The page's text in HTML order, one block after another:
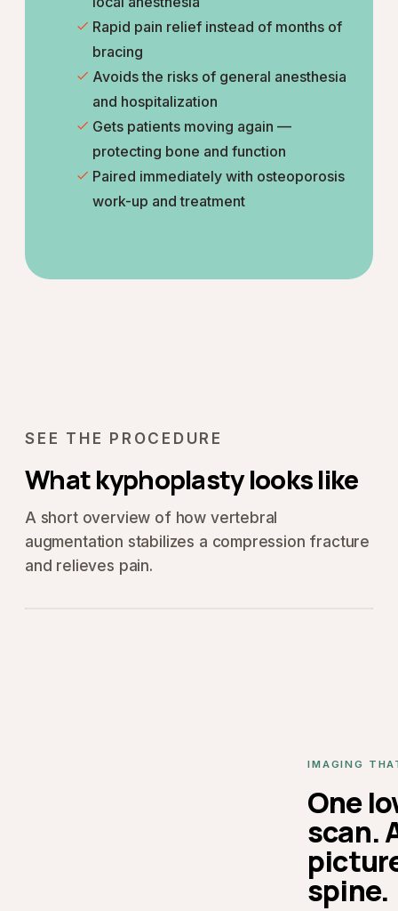
Rapid pain relief instead of months of
bracing
Avoids the risks of general anesthesia
and hospitalization
Gets patients moving again —
protecting bone and function
Paired immediately with osteoporosis
work-up and treatment
SEE THE PROCEDURE
What kyphoplasty looks like
A short overview of how vertebral
augmentation stabilizes a compression fracture
and relieves pain.
IMAGING
One
scan.
spine.